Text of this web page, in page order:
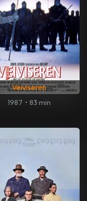
Veiviseren
1987 • 83 min